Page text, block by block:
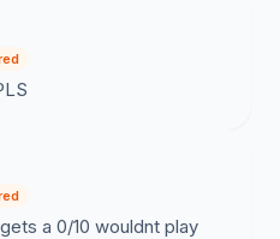
a 0/10 wouldnt play